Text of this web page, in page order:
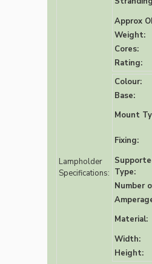
Approx
Weight:
Cores:
Rating:
Lampholder
Specifications:
Colour:
Base:
Mount
Fixing:
Type:
Number
Material:
Width:
Height: